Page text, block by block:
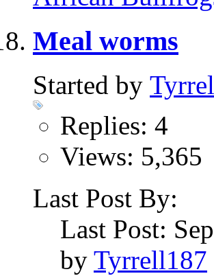
Meal worms
Started by
Replies: 4
Views: 5,365
Last Post By:
Last Post:
by Tyrrell187